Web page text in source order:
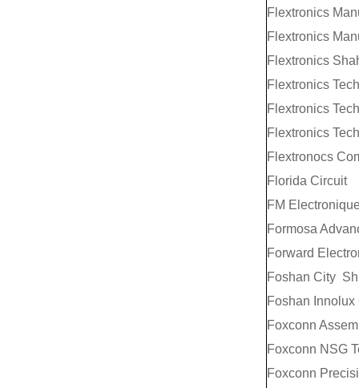
Flextronics
Flextronics
Flextronics
Flextronics
Flextronics
Flextronics
Flextronocs
Florida Circuit
FM
Formosa
Forward
Foshan City
Foshan
Foxconn
Foxconn NSG
Foxconn